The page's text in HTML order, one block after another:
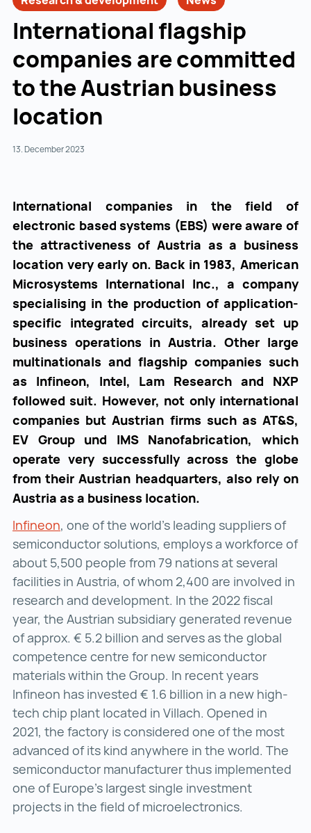
International flagship
companies are committed
to the Austrian business
location
13. December 2023
International companies in the field of
electronic based systems (EBS) were aware of
the attractiveness of Austria as a business
location very early on. Back in 1983, American
Microsystems International Inc., a company
specialising in the production of application-
specific integrated circuits, already set up
business operations in Austria. Other large
multinationals and flagship companies such
as Infineon, Intel, Lam Research and NXP
followed suit. However, not only international
companies but Austrian firms such as AT&S,
EV Group und IMS Nanofabrication, which
operate very successfully across the globe
from their Austrian headquarters, also rely on
Austria as a business location.
InfineonInfineon ()
, one of the world’s leading suppliers of
semiconductor solutions, employs a workforce of
about 5,500 people from 79 nations at several
facilities in Austria, of whom 2,400 are involved in
research and development. In the 2022 fiscal
year, the Austrian subsidiary generated revenue
of approx. € 5.2 billion and serves as the global
competence centre for new semiconductor
materials within the Group. In recent years
Infineon has invested € 1.6 billion in a new high-
tech chip plant located in Villach. Opened in
2021, the factory is considered one of the most
advanced of its kind anywhere in the world. The
semiconductor manufacturer thus implemented
one of Europe’s largest single investment
projects in the field of microelectronics.